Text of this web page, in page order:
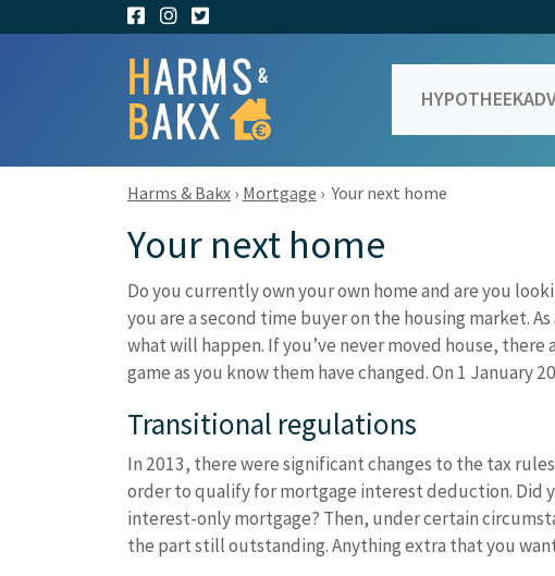
Harms & Bakx › Mortgage › Your next home
Your next home
Do you currently own your own home and are you
you are a second time buyer on the housing market.
what will happen. If you’ve never moved house,
game as you know them have changed. On 1
Transitional regulations
In 2013, there were significant changes to the tax
order to qualify for mortgage interest deduction. Did
interest-only mortgage? Then, under certain
the part still outstanding. Anything extra that you